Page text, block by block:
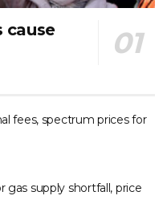
cause
fees, spectrum prices for
gas supply shortfall, price